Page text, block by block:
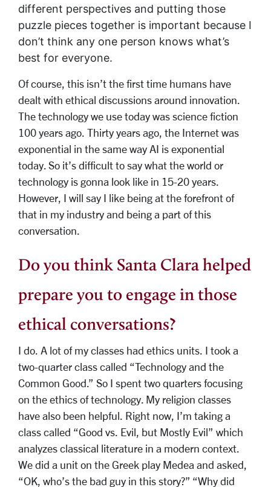
different perspectives and putting those
puzzle pieces together is important because I
don’t think any one person knows what’s
best for everyone.
Of course, this isn’t the first time humans have
dealt with ethical discussions around innovation.
The technology we use today was science fiction
100 years ago. Thirty years ago, the Internet was
exponential in the same way AI is exponential
today. So it’s difficult to say what the world or
technology is gonna look like in 15-20 years.
However, I will say I like being at the forefront of
that in my industry and being a part of this
conversation.
Do you think Santa Clara helped
prepare you to engage in those
ethical conversations?
I do. A lot of my classes had ethics units. I took a
two-quarter class called “Technology and the
Common Good.” So I spent two quarters focusing
on the ethics of technology. My religion classes
have also been helpful. Right now, I’m taking a
class called “Good vs. Evil, but Mostly Evil” which
analyzes classical literature in a modern context.
We did a unit on the Greek play Medea and asked,
“OK, who’s the bad guy in this story?” “Why did